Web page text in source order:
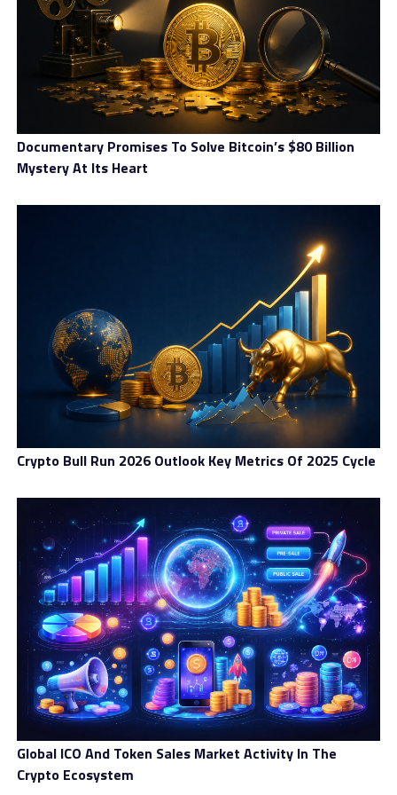
ecosystem.
Coinberry Canada Overview
Coinberry Canada is a crypto
investment platform incorporating banking and
financial tools to help members secure their digital
future. The platform provides the users with
multiple facilities, such as crypto trading, crypto
loans, and crypto-based retirement solutions.
Further, the forum includes dedicated customer
support, diverse payment methods, and
comprehensive educational courses to establish a
productive environment. Coinberry Canada also has
partnerships with notable platforms, including
Brand:Coinberry Canada
Trading Platform
Assets
Accounts
Customer Satisfaction
4.8
Summary
Coinberry Canada is a Toronto-
based private Canadian crypto
Documentary Promises To Solve Bitcoin’s $80 Billion
Mystery At Its Heart
Crypto Bull Run 2026 Outlook Key Metrics Of 2025 Cycle
Global ICO And Token Sales Market Activity In The
Crypto Ecosystem